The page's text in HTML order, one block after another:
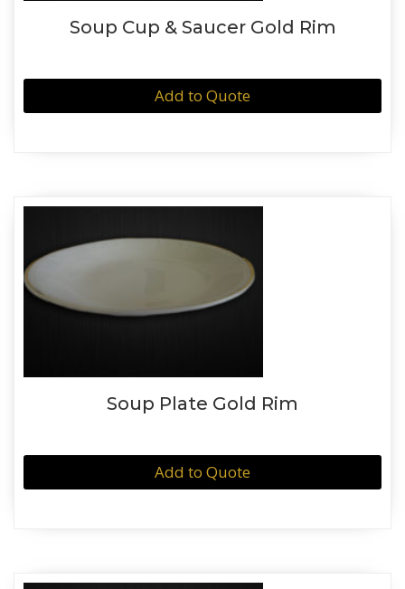
Soup Cup & Saucer Gold Rim
Add to Quote
Soup Plate Gold Rim
Add to Quote